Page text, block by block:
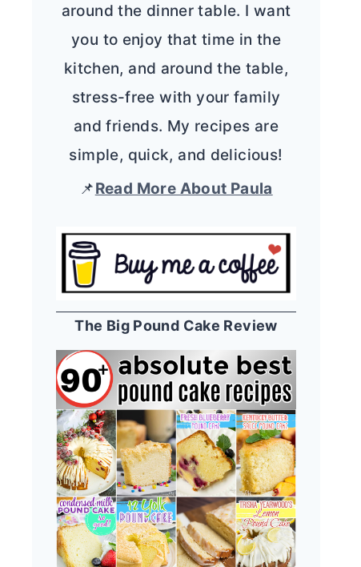
around the dinner table. I want
you to enjoy that time in the
kitchen, and around the table,
stress-free with your family
and friends. My recipes are
simple, quick, and delicious!
📌Read More About Paula
The Big Pound Cake Review